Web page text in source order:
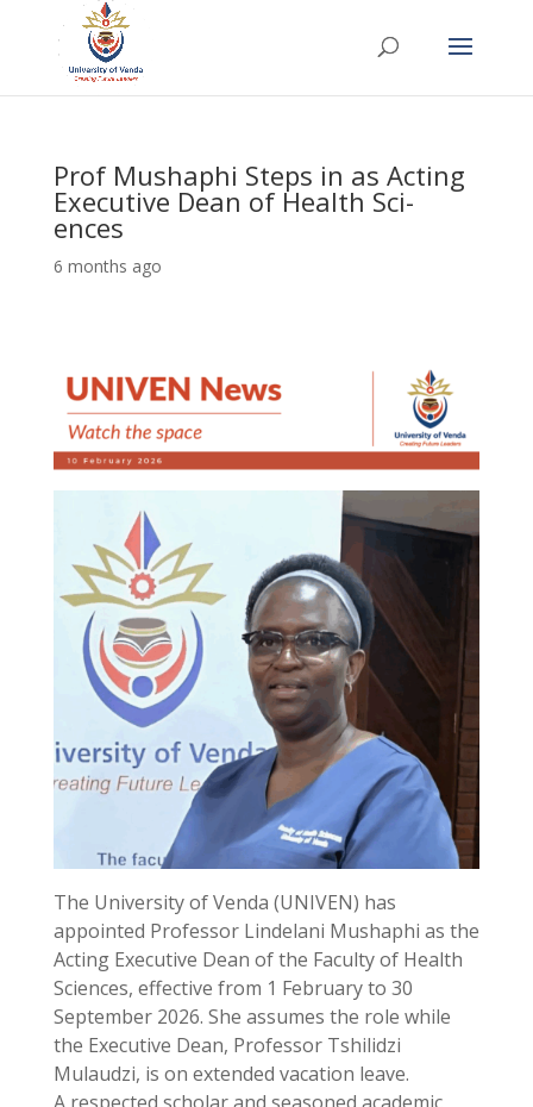
Prof Mushaphi Steps in as Acting
Executive Dean of Health Sci-
ences
6 months ago
The University of Venda (UNIVEN) has
appointed Professor Lindelani Mushaphi as the
Acting Executive Dean of the Faculty of Health
Sciences, effective from 1 February to 30
September 2026. She assumes the role while
the Executive Dean, Professor Tshilidzi
Mulaudzi, is on extended vacation leave.